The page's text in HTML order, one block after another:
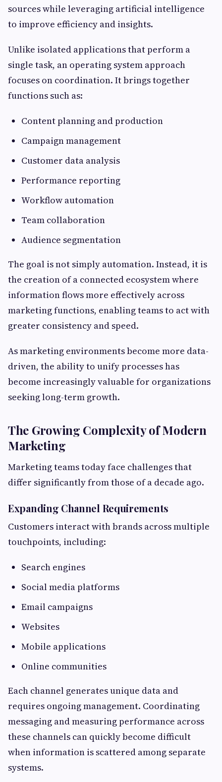
sources while leveraging artificial intelligence
to improve efficiency and insights.
Unlike isolated applications that perform a
single task, an operating system approach
focuses on coordination. It brings together
functions such as:
Content planning and production
Campaign management
Customer data analysis
Performance reporting
Workflow automation
Team collaboration
Audience segmentation
The goal is not simply automation. Instead, it is
the creation of a connected ecosystem where
information flows more effectively across
marketing functions, enabling teams to act with
greater consistency and speed.
As marketing environments become more data-
driven, the ability to unify processes has
become increasingly valuable for organizations
seeking long-term growth.
The Growing Complexity of Modern
Marketing
Marketing teams today face challenges that
differ significantly from those of a decade ago.
Expanding Channel Requirements
Customers interact with brands across multiple
touchpoints, including:
Search engines
Social media platforms
Email campaigns
Websites
Mobile applications
Online communities
Each channel generates unique data and
requires ongoing management. Coordinating
messaging and measuring performance across
these channels can quickly become difficult
when information is scattered among separate
systems.